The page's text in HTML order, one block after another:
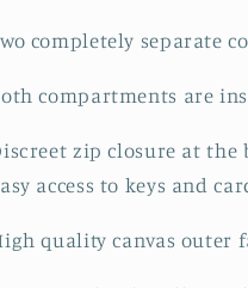
completely separate
compartments are
zip closure at the
access to keys and
quality canvas outer